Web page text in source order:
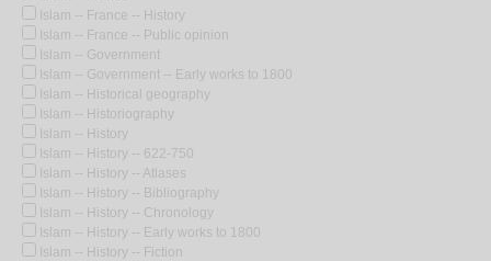
Islam -- France -- History
Islam -- France -- Public opinion
Islam -- Government
Islam -- Government -- Early works to 1800
Islam -- Historical geography
Islam -- Historiography
Islam -- History
Islam -- History -- 622-750
Islam -- History -- Atlases
Islam -- History -- Bibliography
Islam -- History -- Chronology
Islam -- History -- Early works to 1800
Islam -- History -- Fiction